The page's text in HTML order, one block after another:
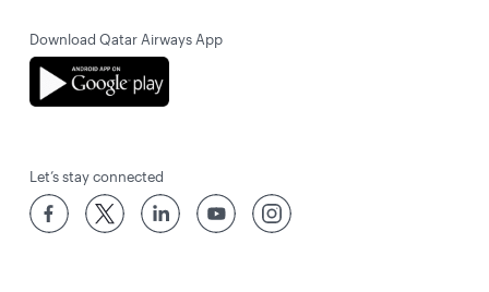
Download Qatar Airways App
Let’s stay connected